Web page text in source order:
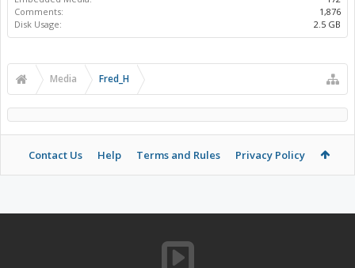
Comments:
1,876
Disk Usage:
2.5 GB
Media Fred_H
Contact Us Help Terms and Rules Privacy Policy